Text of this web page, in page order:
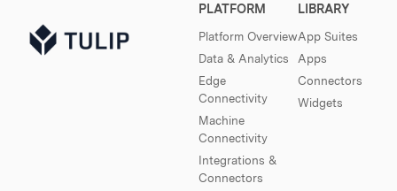
PLATFORM
Platform Overview
Data & Analytics
Edge
Connectivity
Machine
Connectivity
Integrations &
Connectors
LIBRARY
App Suites
Apps
Connectors
Widgets